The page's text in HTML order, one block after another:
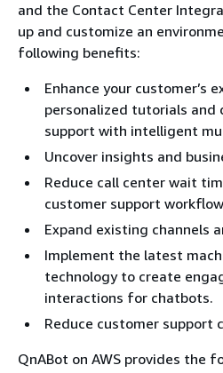
and the Contact Center
up and customize an
following benefits:
Enhance your customer’s
personalized tutorials and
support with intelligent
Uncover insights and
Reduce call center wait
customer support
Expand existing channels
Implement the latest
technology to create
interactions for chatbots.
Reduce customer support
QnABot on AWS provides the